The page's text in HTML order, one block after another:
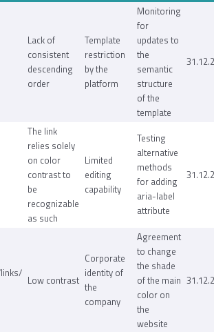
Lack of
consistent
descending
order
Template
restriction
by the
platform
Monitoring
for
updates to
the
semantic
structure
of the
template
The link
relies solely
on color
contrast to
be
recognizable
as such
Limited
editing
capability
Testing
alternative
methods
for adding
aria-label
attribute
Low contrast
Corporate
identity of
the
company
Agreement
to change
the shade
of the main
color on
the
website